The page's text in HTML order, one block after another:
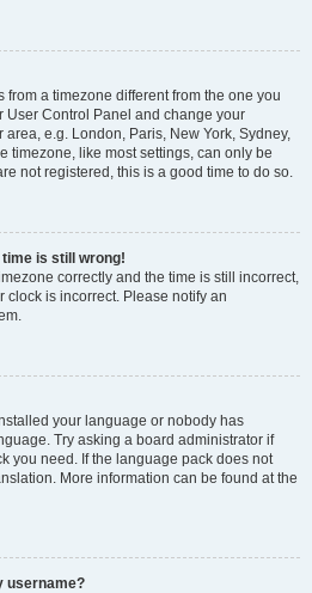
from a timezone different from the one you
User Control Panel and change your
e.g. London, Paris, New York, Sydney,
timezone, like most settings, can only be
not registered, this is a good time to do so.
time is still wrong!
correctly and the time is still incorrect,
clock is incorrect. Please notify an
your language or nobody has
Try asking a board administrator if
you need. If the language pack does not
More information can be found at the
username?